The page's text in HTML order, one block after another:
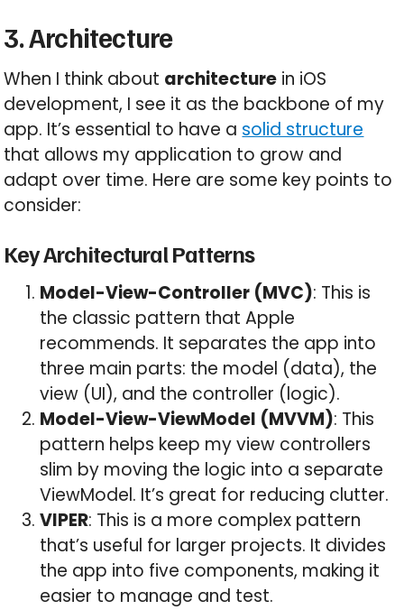
3. Architecture
When I think about architecture in iOS
development, I see it as the backbone of my
app. It’s essential to have a solid structure
that allows my application to grow and
adapt over time. Here are some key points to
consider:
Key Architectural Patterns
Model-View-Controller (MVC): This is
the classic pattern that Apple
recommends. It separates the app into
three main parts: the model (data), the
view (UI), and the controller (logic).
Model-View-ViewModel (MVVM): This
pattern helps keep my view controllers
slim by moving the logic into a separate
ViewModel. It’s great for reducing clutter.
VIPER: This is a more complex pattern
that’s useful for larger projects. It divides
the app into five components, making it
easier to manage and test.